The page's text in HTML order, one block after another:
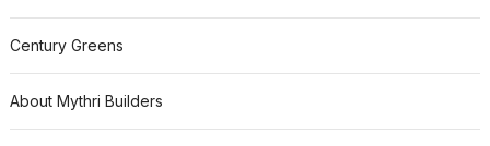
Century Greens
About Mythri Builders